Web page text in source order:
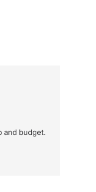
and budget.